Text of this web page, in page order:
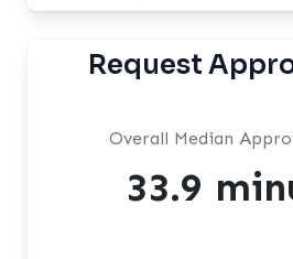
Request
Overall Median
33.9